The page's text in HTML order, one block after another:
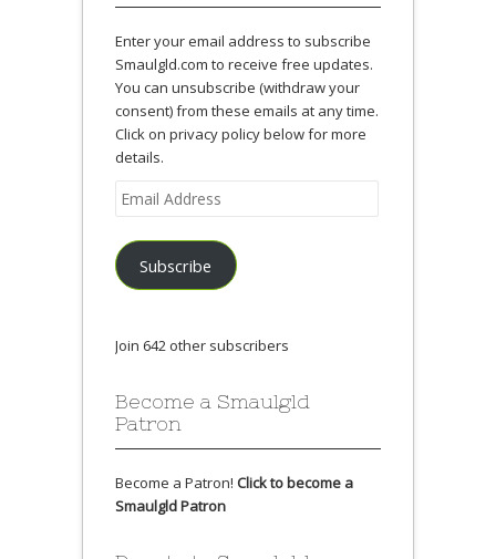
Enter your email address to subscribe
Smaulgld.com to receive free updates.
You can unsubscribe (withdraw your
consent) from these emails at any time.
Click on privacy policy below for more
details.
Email
Address
Subscribe
Join 642 other subscribers
Become a Smaulgld
Patron
Become a Patron! Click to become a
Smaulgld Patron